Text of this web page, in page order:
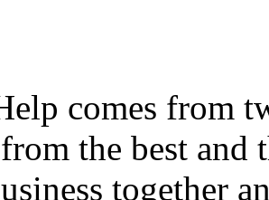
comes from
the best and
together